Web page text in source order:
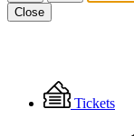
Close
Floating
Menu
Tickets